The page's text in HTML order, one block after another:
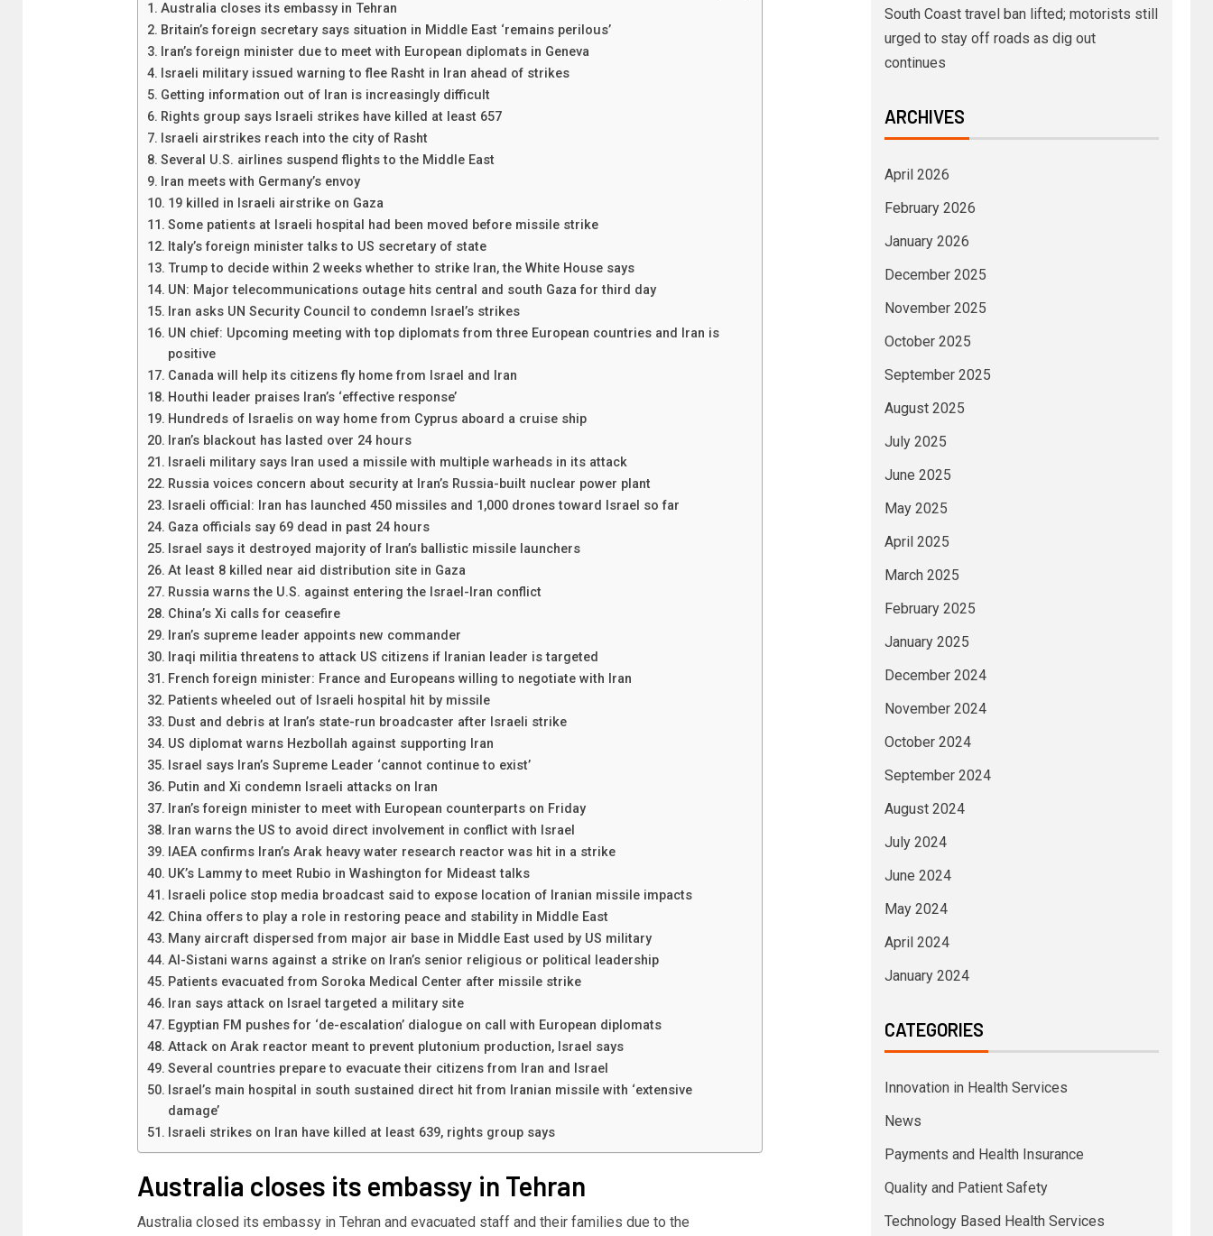
Australia closes its embassy in Tehran
Britain’s foreign secretary says situation in Middle East ‘remains perilous’
Iran’s foreign minister due to meet with European diplomats in Geneva
Israeli military issued warning to flee Rasht in Iran ahead of strikes
Getting information out of Iran is increasingly difficult
Rights group says Israeli strikes have killed at least 657
Israeli airstrikes reach into the city of Rasht
Several U.S. airlines suspend flights to the Middle East
Iran meets with Germany’s envoy
19 killed in Israeli airstrike on Gaza
Some patients at Israeli hospital had been moved before missile strike
Italy’s foreign minister talks to US secretary of state
Trump to decide within 2 weeks whether to strike Iran, the White House says
UN: Major telecommunications outage hits central and south Gaza for third day
Iran asks UN Security Council to condemn Israel’s strikes
UN chief: Upcoming meeting with top diplomats from three European countries and Iran is
positive
Canada will help its citizens fly home from Israel and Iran
Houthi leader praises Iran’s ‘effective response’
Hundreds of Israelis on way home from Cyprus aboard a cruise ship
Iran’s blackout has lasted over 24 hours
Israeli military says Iran used a missile with multiple warheads in its attack
Russia voices concern about security at Iran’s Russia-built nuclear power plant
Israeli official: Iran has launched 450 missiles and 1,000 drones toward Israel so far
Gaza officials say 69 dead in past 24 hours
Israel says it destroyed majority of Iran’s ballistic missile launchers
At least 8 killed near aid distribution site in Gaza
Russia warns the U.S. against entering the Israel-Iran conflict
China’s Xi calls for ceasefire
Iran’s supreme leader appoints new commander
Iraqi militia threatens to attack US citizens if Iranian leader is targeted
French foreign minister: France and Europeans willing to negotiate with Iran
Patients wheeled out of Israeli hospital hit by missile
Dust and debris at Iran’s state-run broadcaster after Israeli strike
US diplomat warns Hezbollah against supporting Iran
Israel says Iran’s Supreme Leader ‘cannot continue to exist’
Putin and Xi condemn Israeli attacks on Iran
Iran’s foreign minister to meet with European counterparts on Friday
Iran warns the US to avoid direct involvement in conflict with Israel
IAEA confirms Iran’s Arak heavy water research reactor was hit in a strike
UK’s Lammy to meet Rubio in Washington for Mideast talks
Israeli police stop media broadcast said to expose location of Iranian missile impacts
China offers to play a role in restoring peace and stability in Middle East
Many aircraft dispersed from major air base in Middle East used by US military
Al-Sistani warns against a strike on Iran’s senior religious or political leadership
Patients evacuated from Soroka Medical Center after missile strike
Iran says attack on Israel targeted a military site
Egyptian FM pushes for ‘de-escalation’ dialogue on call with European diplomats
Attack on Arak reactor meant to prevent plutonium production, Israel says
Several countries prepare to evacuate their citizens from Iran and Israel
Israel’s main hospital in south sustained direct hit from Iranian missile with ‘extensive
damage’
Israeli strikes on Iran have killed at least 639, rights group says
Australia closes its embassy in Tehran
Australia closed its embassy in Tehran and evacuated staff and their families due to the
South Coast travel ban lifted; motorists still
urged to stay off roads as dig out
continues
ARCHIVES
April 2026
February 2026
January 2026
December 2025
November 2025
October 2025
September 2025
August 2025
July 2025
June 2025
May 2025
April 2025
March 2025
February 2025
January 2025
December 2024
November 2024
October 2024
September 2024
August 2024
July 2024
June 2024
May 2024
April 2024
January 2024
CATEGORIES
Innovation in Health Services
News
Payments and Health Insurance
Quality and Patient Safety
Technology Based Health Services